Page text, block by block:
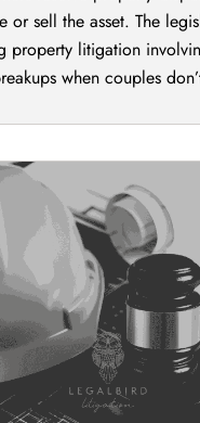
or sell the asset. The
property litigation
when couples